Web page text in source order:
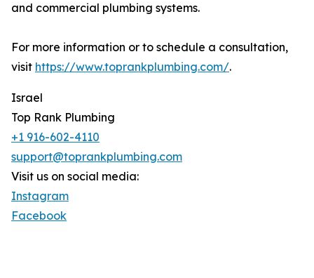
and commercial plumbing systems.
For more information or to schedule a consultation,
visit https://www.toprankplumbing.com/.
Israel
Top Rank Plumbing
+1 916-602-4110
support@toprankplumbing.com
Visit us on social media:
Instagram
Facebook